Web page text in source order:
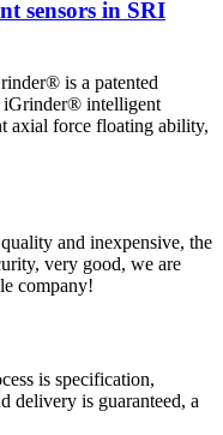
sensors in SRI
is a patented
intelligent
axial force floating ability,
and inexpensive, the
very good, we are
company!
is specification,
delivery is guaranteed, a